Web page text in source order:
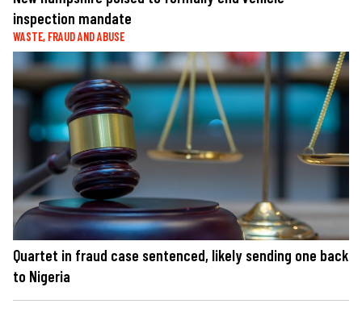
inspection mandate
WASTE, FRAUD AND ABUSE
Quartet in fraud case sentenced, likely sending one back
to Nigeria